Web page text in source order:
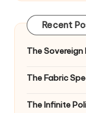
Recent
The
The Fabric
The Infinite